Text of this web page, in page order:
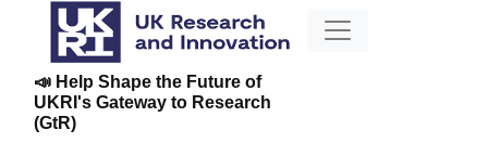
📣 Help Shape the Future of
UKRI's Gateway to Research
(GtR)